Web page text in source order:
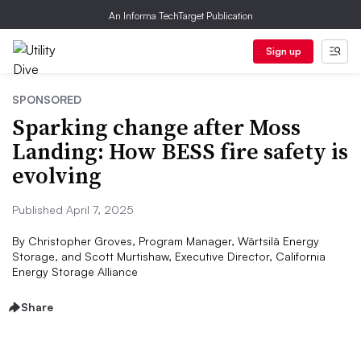
An Informa TechTarget Publication
Sign up
SPONSORED
Sparking change after Moss
Landing: How BESS fire safety is
evolving
Published April 7, 2025
By Christopher Groves, Program Manager, Wärtsilä Energy
Storage, and Scott Murtishaw, Executive Director, California
Energy Storage Alliance
Share